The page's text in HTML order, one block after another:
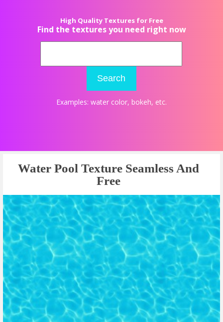
High Quality Textures for Free
Find the textures you need right now
Search
Examples: water color, bokeh, etc.
Water Pool Texture Seamless And
Free